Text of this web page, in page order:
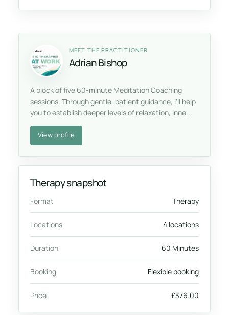
MEET THE PRACTITIONER
Adrian Bishop
A block of five 60-minute Meditation Coaching
sessions. Through gentle, patient guidance, I'll help
you to establish deeper levels of relaxation, inne...
View profile
Therapy snapshot
Format Therapy
Locations 4 locations
Duration 60 Minutes
Booking Flexible booking
Price £376.00